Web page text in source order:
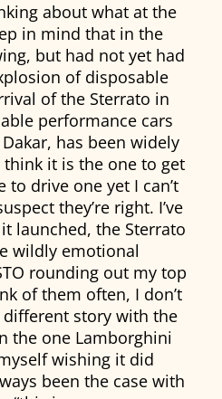
about what at the
in mind that in the
but had not yet had
of disposable
of the Sterrato in
performance cars
has been widely
it is the one to get
drive one yet I can’t
they’re right. I’ve
launched, the Sterrato
wildly emotional
rounding out my top
of them often, I don’t
different story with the
the one Lamborghini
wishing it did
been the case with